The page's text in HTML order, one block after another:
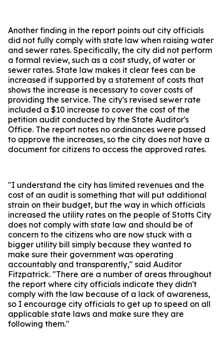
Another finding in the report points out city officials
did not fully comply with state law when raising water
and sewer rates. Specifically, the city did not perform
a formal review, such as a cost study, of water or
sewer rates. State law makes it clear fees can be
increased if supported by a statement of costs that
shows the increase is necessary to cover costs of
providing the service. The city's revised sewer rate
included a $10 increase to cover the cost of the
petition audit conducted by the State Auditor's
Office. The report notes no ordinances were passed
to approve the increases, so the city does not have a
document for citizens to access the approved rates.
"I understand the city has limited revenues and the
cost of an audit is something that will put additional
strain on their budget, but the way in which officials
increased the utility rates on the people of Stotts City
does not comply with state law and should be of
concern to the citizens who are now stuck with a
bigger utility bill simply because they wanted to
make sure their government was operating
accountably and transparently," said Auditor
Fitzpatrick. "There are a number of areas throughout
the report where city officials indicate they didn't
comply with the law because of a lack of awareness,
so I encourage city officials to get up to speed on all
applicable state laws and make sure they are
following them."